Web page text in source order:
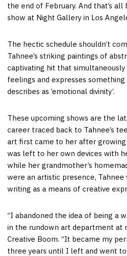
the end of February. And that’s
show at Night Gallery in Los
The hectic schedule shouldn’t
Tahnee’s striking paintings of
captivating hit that simultaneously
feelings and expresses
describes as ’emotional divinity’.
These upcoming shows are the
career traced back to Tahnee’s
art first came to her after growing
was left to her own devices with
while her grandmother’s
were an artistic presence,
writing as a means of creative
“I abandoned the idea of being a
in the rundown art department at
Creative Boom. “It became my
three years until I left and went